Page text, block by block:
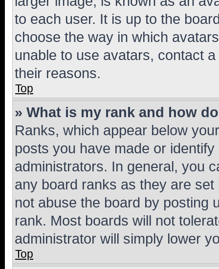
to each user. It is up to the
choose the way in which
unable to use avatars, contact
their reasons.
Top
» What is my rank and how
Ranks, which appear below
posts you have made or
administrators. In general, you
any board ranks as they are
not abuse the board by posting
rank. Most boards will not
administrator will simply lower
Top